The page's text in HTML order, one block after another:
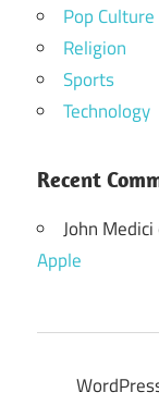
Pop Culture
Religion
Sports
Technology
Recent
John Medici
Apple